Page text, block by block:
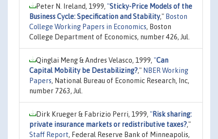
Peter N. Ireland, 1999, "Sticky-Price Models of the
Business Cycle: Specification and Stability," Boston
College Working Papers in Economics, Boston
College Department of Economics, number 426, Jul.
Qinglai Meng & Andres Velasco, 1999, "Can
Capital Mobility be Destabilizing?," NBER Working
Papers, National Bureau of Economic Research, Inc,
number 7263, Jul.
Dirk Krueger & Fabrizio Perri, 1999, "Risk sharing:
private insurance markets or redistributive taxes?,"
Staff Report, Federal Reserve Bank of Minneapolis,